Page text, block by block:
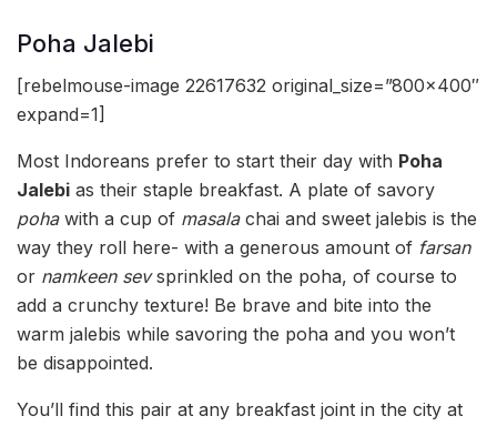
Poha Jalebi
[rebelmouse-image 22617632 original_size=”800×400″
expand=1]
Most Indoreans prefer to start their day with Poha
Jalebi as their staple breakfast. A plate of savory
pohawith a cup of masalachai and sweet jalebis is the
way they roll here- with a generous amount of farsan
or namkeen sevsprinkled on the poha, of course to
add a crunchy texture! Be brave and bite into the
warm jalebis while savoring the poha and you won’t
be disappointed.
You’ll find this pair at any breakfast joint in the city at